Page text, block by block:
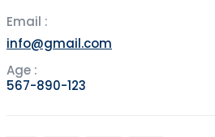
Email :
info@gmail.com
Age :
567-890-123